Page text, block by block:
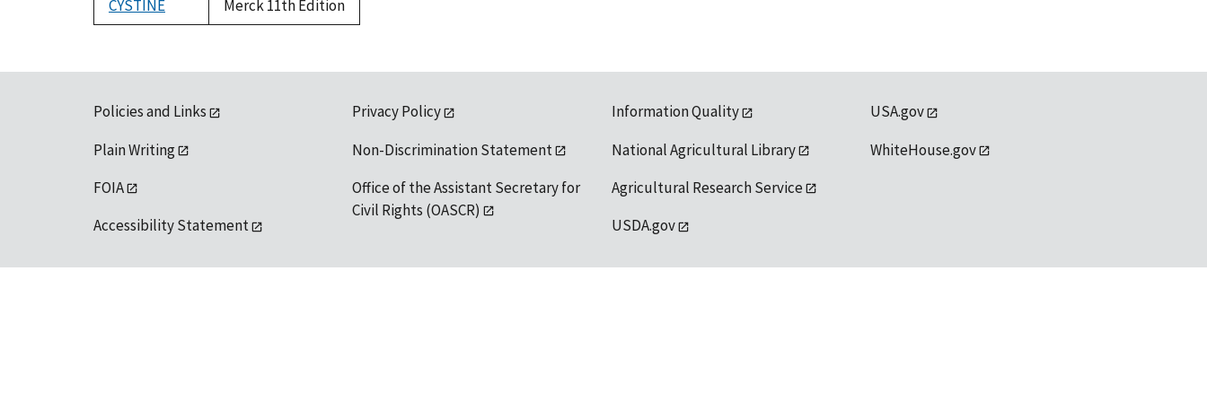
CYSTINE
Merck 11th Edition
Policies and Links
Plain Writing
FOIA
Accessibility Statement
Privacy Policy
Non-Discrimination Statement
Office of the Assistant Secretary for
Civil Rights (OASCR)
Information Quality
National Agricultural Library
Agricultural Research Service
USDA.gov
USA.gov
WhiteHouse.gov